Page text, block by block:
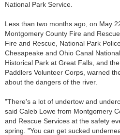
National Park Service.
Less than two months ago, on May
Montgomery County Fire and
Fire and Rescue, National Park
Chesapeake and Ohio Canal National
Historical Park at Great Falls, and
Paddlers Volunteer Corps, warned
about the dangers of the river.
"There's a lot of undertow and
said Caleb Lowe from Montgomery
and Rescue Services at the safety
spring. "You can get sucked